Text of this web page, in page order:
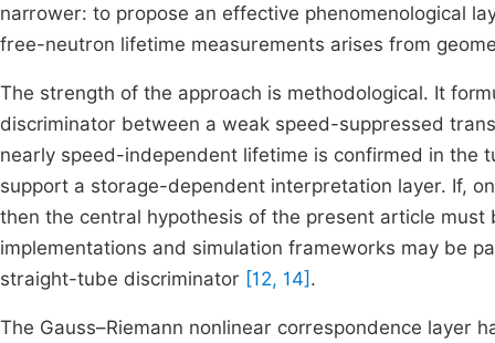
narrower: to propose an effective phenomenological
free-neutron lifetime measurements arises from
The strength of the approach is methodological. It
discriminator between a weak speed-suppressed
nearly speed-independent lifetime is confirmed in
support a storage-dependent interpretation layer. If,
then the central hypothesis of the present article
implementations and simulation frameworks may be
straight-tube discriminator [12, 14] .
The Gauss–Riemann nonlinear correspondence layer